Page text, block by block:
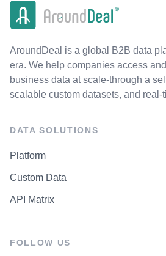
AroundDeal is a global B2B data
era. We help companies access
business data at scale-through a
scalable custom datasets, and real-
DATA SOLUTIONS
Platform
Custom Data
API Matrix
FOLLOW US